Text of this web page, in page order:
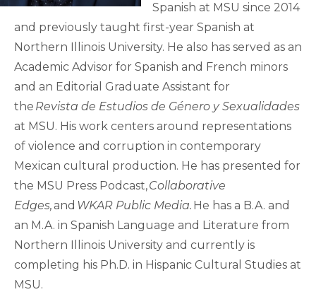
Spanish at MSU since 2014
and previously taught first-year Spanish at
Northern Illinois University. He also has served as an
Academic Advisor for Spanish and French minors
and an Editorial Graduate Assistant for
the Revista de Estudios de Género y Sexualidades
at MSU. His work centers around representations
of violence and corruption in contemporary
Mexican cultural production. He has presented for
the MSU Press Podcast,Collaborative
Edges,and WKAR Public Media. He has a B.A. and
an M.A. in Spanish Language and Literature from
Northern Illinois University and currently is
completing his Ph.D. in Hispanic Cultural Studies at
MSU.